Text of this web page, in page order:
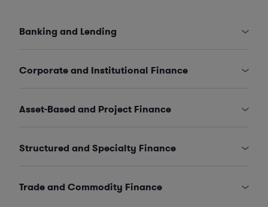
Banking and Lending
Corporate and Institutional Finance
Asset-Based and Project Finance
Structured and Specialty Finance
Trade and Commodity Finance